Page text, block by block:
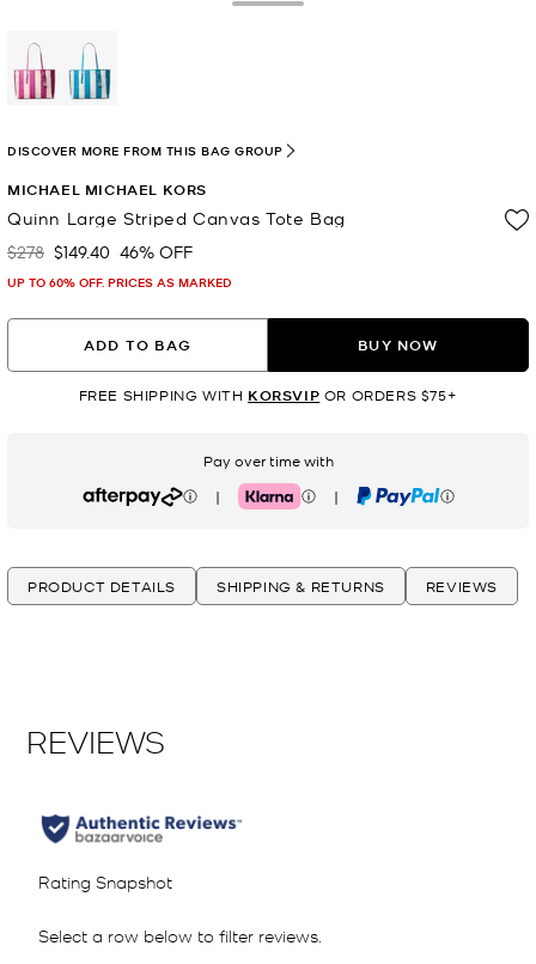
MICHAEL MICHAEL KORS
Quinn Large Striped Canvas Tote Bag
Was
$278 Now
$149.40 46% OFF
UP TO 60% OFF. PRICES AS MARKED
DISCOVER MORE FROM THIS BAG GROUP
ADD TO BAG BUY NOW
FREE SHIPPING WITH KORSVIP OR ORDERS $75+
Pay over time with
Afterpay | Klarna | PayPal
PRODUCT DETAILS SHIPPING & RETURNS REVIEWS